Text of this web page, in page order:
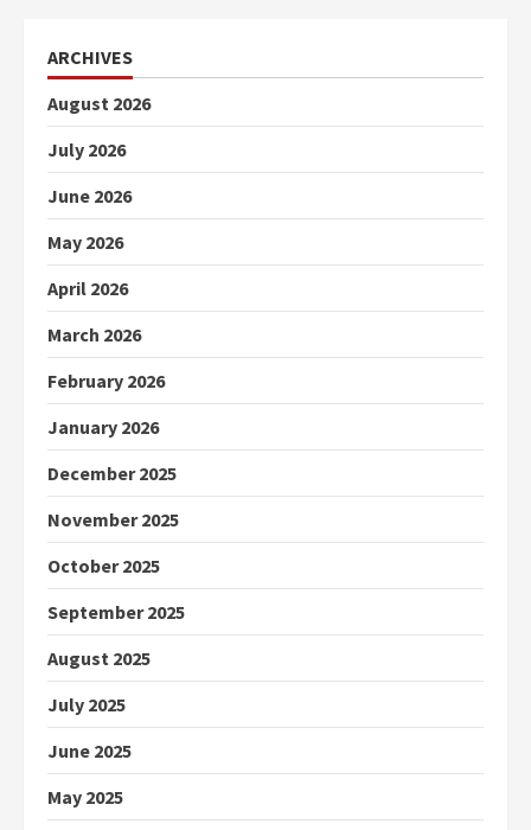
ARCHIVES
August 2026
July 2026
June 2026
May 2026
April 2026
March 2026
February 2026
January 2026
December 2025
November 2025
October 2025
September 2025
August 2025
July 2025
June 2025
May 2025